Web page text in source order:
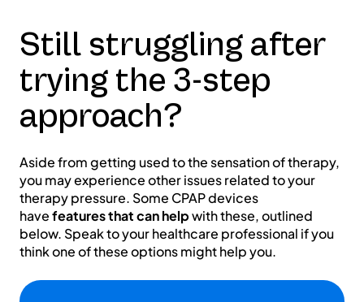
Still struggling after
trying the 3-step
approach?
Aside from getting used to the sensation of therapy,
you may experience other issues related to your
therapy pressure. Some CPAP devices
havefeatures that can helpwith these, outlined
below. Speak to your healthcare professional if you
think one of these options might help you.